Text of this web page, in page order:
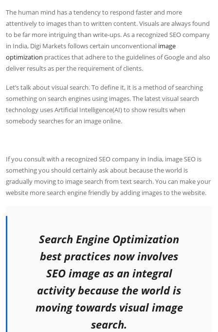
The human mind has a tendency to respond faster and more
attentively to images than to written content. Visuals are always found
to be far more intriguing than write-ups. As a recognized SEO company
in India, Digi Markets follows certain unconventional image
optimization practices that adhere to the guidelines of Google and also
deliver results as per the requirement of clients.
Let’s talk about visual search. To define it, it is a method of searching
something on search engines using images. The latest visual search
technology uses Artificial Intelligence(AI) to show results when
somebody searches for an image online.
If you consult with a recognized SEO company in India, image SEO is
something you should certainly ask about because the world is
gradually moving to image search from text search. You can make your
website more search engine friendly by adding images to the website.
Search Engine Optimization
best practices now involves
SEO image as an integral
activity because the world is
moving towards visual image
search.